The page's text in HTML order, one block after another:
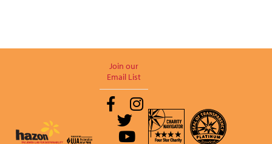
Join our
Email List